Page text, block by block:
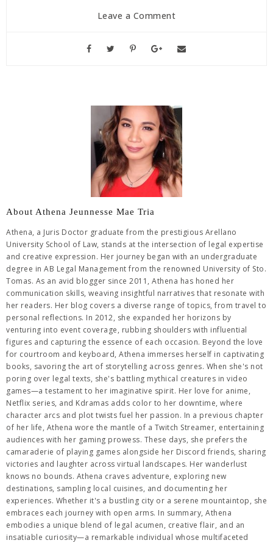
Leave a Comment
About Athena Jeunnesse Mae Tria
Athena, a Juris Doctor graduate from the prestigious Arellano
University School of Law, stands at the intersection of legal expertise
and creative expression. Her journey began with an undergraduate
degree in AB Legal Management from the renowned University of Sto.
Tomas. As an avid blogger since 2011, Athena has honed her
communication skills, weaving insightful narratives that resonate with
her readers. Her blog covers a diverse range of topics, from travel to
personal reflections. In 2012, she expanded her horizons by
venturing into event coverage, rubbing shoulders with influential
figures and capturing the essence of each occasion. Beyond the love
for courtroom and keyboard, Athena immerses herself in captivating
books, savoring the art of storytelling across genres. When she's not
poring over legal texts, she's battling mythical creatures in video
games—a testament to her imaginative spirit. Her love for anime,
Netflix series, and Kdramas adds color to her downtime, where
character arcs and plot twists fuel her passion. In a previous chapter
of her life, Athena wore the mantle of a Twitch Streamer, entertaining
audiences with her gaming prowess. These days, she prefers the
camaraderie of playing games alongside her Discord friends, sharing
victories and laughter across virtual landscapes. Her wanderlust
knows no bounds. Athena craves adventure, exploring new
destinations, sampling local cuisines, and documenting her
experiences. Whether it's a bustling city or a serene mountaintop, she
embraces each journey with open arms. In summary, Athena
embodies a unique blend of legal acumen, creative flair, and an
insatiable curiosity—a remarkable individual whose multifaceted